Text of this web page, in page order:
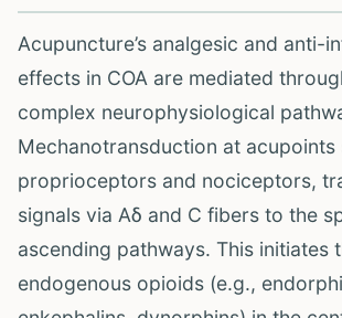
Acupuncture’s analgesic and anti-
effects in COA are mediated
complex neurophysiological
Mechanotransduction at acupoints
proprioceptors and nociceptors,
signals via Aδ and C fibers to the
ascending pathways. This initiates
endogenous opioids (e.g.,